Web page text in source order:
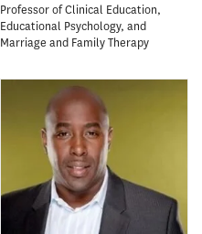
Professor of Clinical Education,
Educational Psychology, and
Marriage and Family Therapy